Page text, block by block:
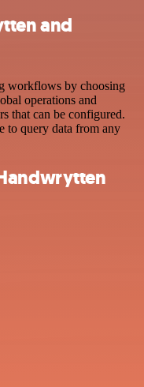
and
workflows by choosing
operations and
that can be configured.
to query data from any